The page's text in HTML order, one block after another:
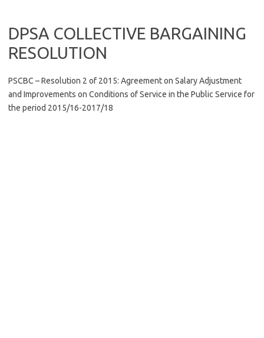
DPSA COLLECTIVE BARGAINING
RESOLUTION
PSCBC – Resolution 2 of 2015: Agreement on Salary Adjustment
and Improvements on Conditions of Service in the Public Service for
the period 2015/16-2017/18